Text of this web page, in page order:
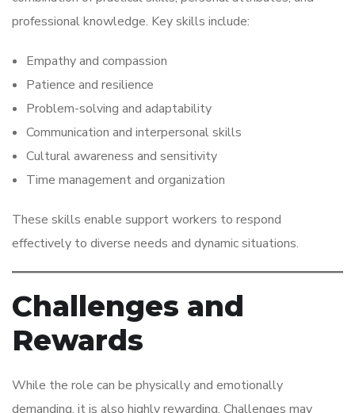
professional knowledge. Key skills include:
Empathy and compassion
Patience and resilience
Problem-solving and adaptability
Communication and interpersonal skills
Cultural awareness and sensitivity
Time management and organization
These skills enable support workers to respond
effectively to diverse needs and dynamic situations.
Challenges and
Rewards
While the role can be physically and emotionally
demanding, it is also highly rewarding. Challenges may